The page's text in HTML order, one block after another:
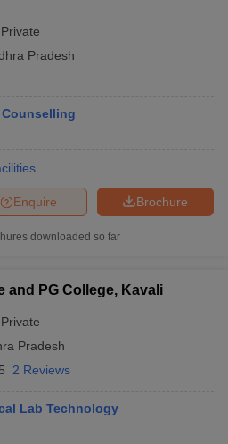
Private
Pradesh
Brochure
Enquire
downloaded so far
and PG College, Kavali
Private
Pradesh
2 Reviews
Lab Technology